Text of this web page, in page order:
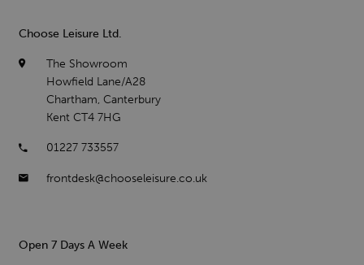
Choose Leisure Ltd.
The Showroom
Howfield Lane/A28
Chartham, Canterbury
Kent CT4 7HG
01227 733557
frontdesk@chooseleisure.co.uk
Open 7 Days A Week